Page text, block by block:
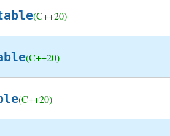
(C++20)
(C++20)
(C++20)